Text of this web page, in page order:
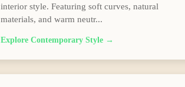
interior style. Featuring soft curves, natural
materials, and warm neutr...
ExploreContemporary Style →